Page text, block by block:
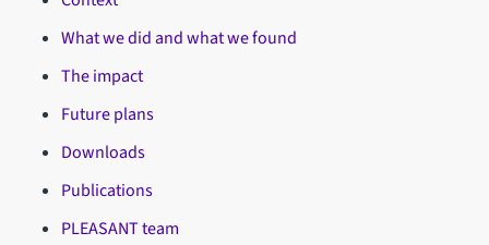
What we did and what we found
The impact
Future plans
Downloads
Publications
PLEASANT team